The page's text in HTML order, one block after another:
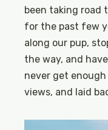
been taking road
for the past few
along our pup,
the way, and
never get
views, and laid